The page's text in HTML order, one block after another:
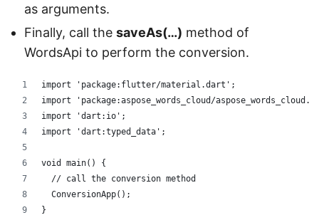
as arguments.
Finally, call the saveAs(…) method of
WordsApi to perform the conversion.
import 'package:flutter/material.dart';
import 'package:aspose_words_cloud/
import 'dart:io';
import 'dart:typed_data';
void main() {
  // call the conversion method
  ConversionApp();
}